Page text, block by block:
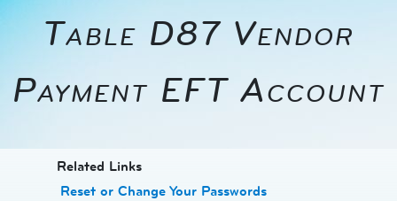
Table D87 Vendor
Payment EFT Account​
​​​​​​Related Links
Reset or Change Your Passwords